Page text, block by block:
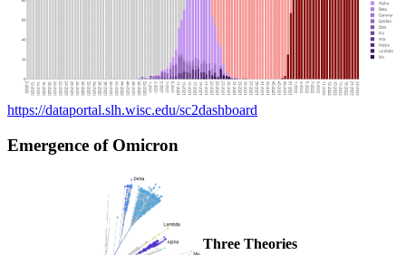
https://dataportal.slh.wisc.edu/sc2dashboard
Emergence of Omicron
Three Theories